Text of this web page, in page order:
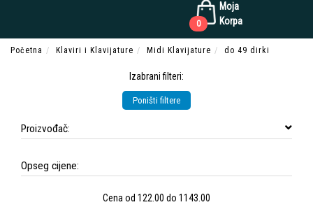
Moja
Korpa
0
Početna Klaviri i Klavijature Midi Klavijature do 49 dirki
Izabrani filteri:
Poništi filtere
Proizvođač:
Opseg cijene:
Cena od 122.00 do 1143.00